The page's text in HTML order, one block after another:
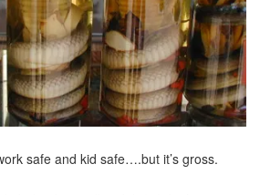
safe and kid safe….but it’s gross.